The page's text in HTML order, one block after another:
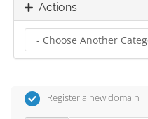
Actions
Register a new domain